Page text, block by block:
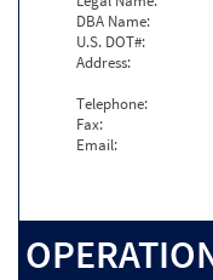
DBA Name:
U.S. DOT#:
Address:
Telephone:
Fax:
Email: